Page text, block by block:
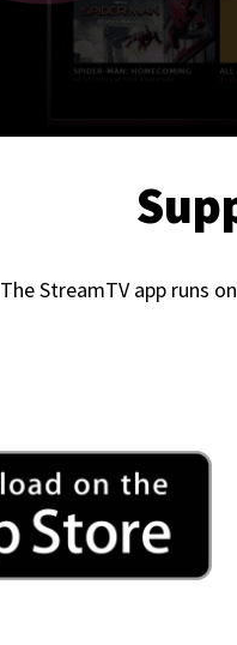
The StreamTV app runs